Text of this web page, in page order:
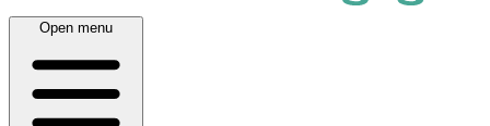
Open menu